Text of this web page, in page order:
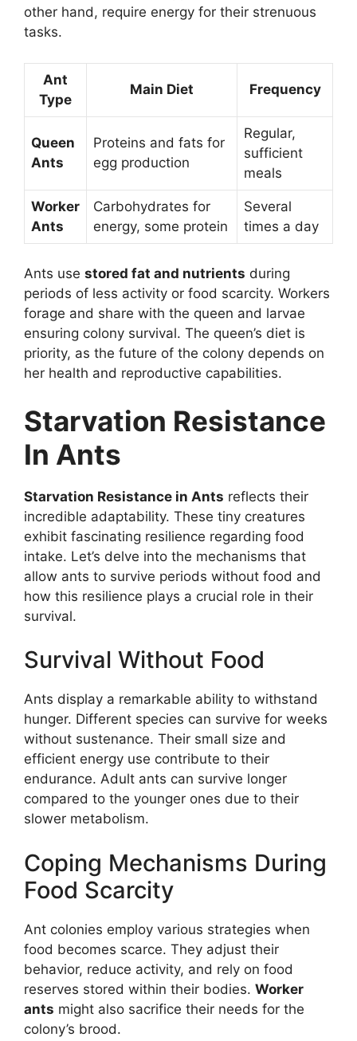
other hand, require energy for their strenuous
tasks.
Ant
Type
Main Diet Frequency
Queen
Ants
Proteins and fats for
egg production
Regular,
sufficient
meals
Worker
Ants
Carbohydrates for
energy, some protein
Several
times a day
Ants use stored fat and nutrients during
periods of less activity or food scarcity. Workers
forage and share with the queen and larvae
ensuring colony survival. The queen’s diet is
priority, as the future of the colony depends on
her health and reproductive capabilities.
Starvation Resistance
In Ants
Starvation Resistance in Ants reflects their
incredible adaptability. These tiny creatures
exhibit fascinating resilience regarding food
intake. Let’s delve into the mechanisms that
allow ants to survive periods without food and
how this resilience plays a crucial role in their
survival.
Survival Without Food
Ants display a remarkable ability to withstand
hunger. Different species can survive for weeks
without sustenance. Their small size and
efficient energy use contribute to their
endurance. Adult ants can survive longer
compared to the younger ones due to their
slower metabolism.
Coping Mechanisms During
Food Scarcity
Ant colonies employ various strategies when
food becomes scarce. They adjust their
behavior, reduce activity, and rely on food
reserves stored within their bodies. Worker
ants might also sacrifice their needs for the
colony’s brood.